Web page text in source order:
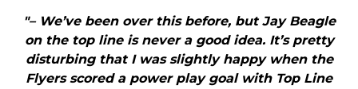
"– We’ve been over this before, but Jay Beagle
on the top line is never a good idea. It’s pretty
disturbing that I was slightly happy when the
Flyers scored a power play goal with Top Line